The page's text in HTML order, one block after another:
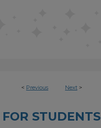
< Previous Next >
STUDENTS